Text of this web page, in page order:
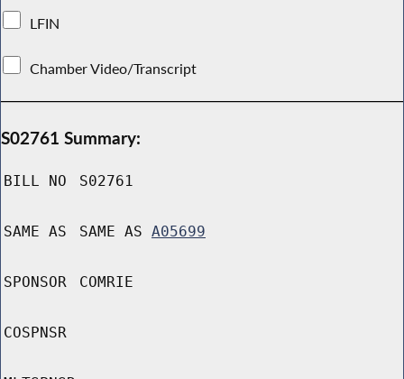
LFIN
Chamber Video/Transcript
S02761 Summary:
BILL NO S02761
SAME AS SAME AS A05699
SPONSOR COMRIE
COSPNSR